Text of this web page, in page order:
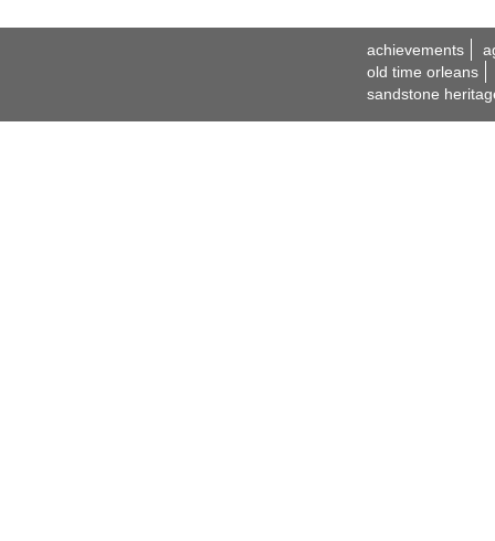
achievements
old time orleans
sandstone